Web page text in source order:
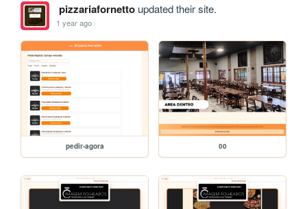
pizzariafornettoupdated their site.
1 year ago
pedir-agora 00